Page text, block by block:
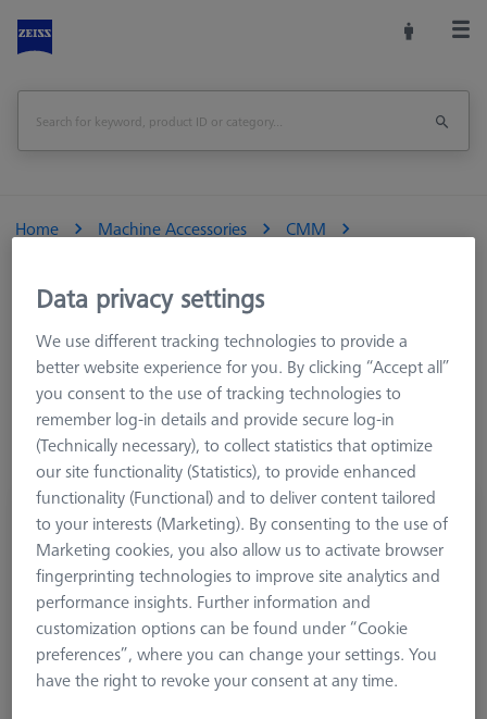
Home Machine Accessories
CMM
Optical Application
Optical Application
Reference sphere, M6, DK30, DG18, L85,
Eagle-Eye, TC - matt
600332-8466-000
Data privacy settings
We use different tracking technologies to provide a
better website experience for you. By clicking “Accept all”
you consent to the use of tracking technologies to
remember log-in details and provide secure log-in
(Technically necessary), to collect statistics that optimize
our site functionality (Statistics), to provide enhanced
functionality (Functional) and to deliver content tailored
to your interests (Marketing). By consenting to the use of
Marketing cookies, you also allow us to activate browser
fingerprinting technologies to improve site analytics and
performance insights. Further information and
customization options can be found under “Cookie
preferences”, where you can change your settings. You
have the right to revoke your consent at any time.